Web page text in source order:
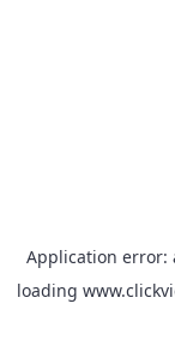
Application error:
loading